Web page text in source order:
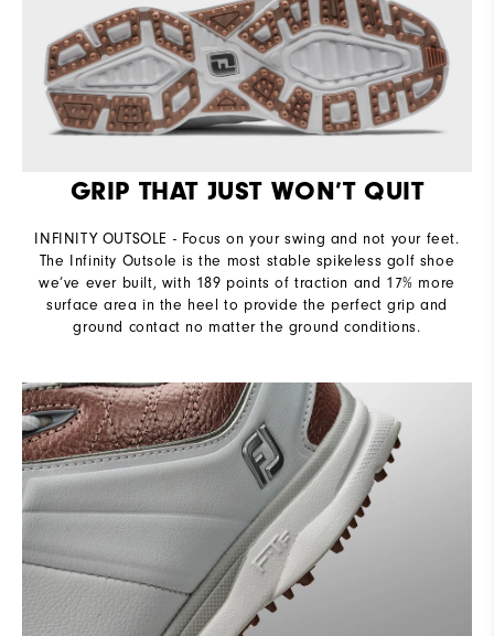
GRIP THAT JUST WON’T QUIT
INFINITY OUTSOLE - Focus on your swing and not your feet.
The Infinity Outsole is the most stable spikeless golf shoe
we’ve ever built, with 189 points of traction and 17% more
surface area in the heel to provide the perfect grip and
ground contact no matter the ground conditions.